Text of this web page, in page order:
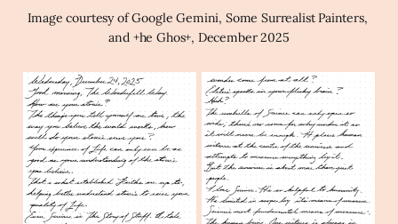
Image courtesy of Google Gemini, Some Surrealist Painters,
and +he Ghos+, December 2025